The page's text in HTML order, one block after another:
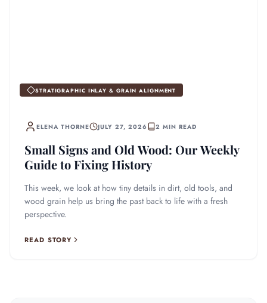
STRATIGRAPHIC INLAY & GRAIN ALIGNMENT
ELENA THORNE JULY 27, 2026 2 MIN READ
Small Signs and Old Wood: Our Weekly
Guide to Fixing History
This week, we look at how tiny details in dirt, old tools, and
wood grain help us bring the past back to life with a fresh
perspective.
READ STORY